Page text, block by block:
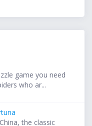
game you need
who ar...
the classic